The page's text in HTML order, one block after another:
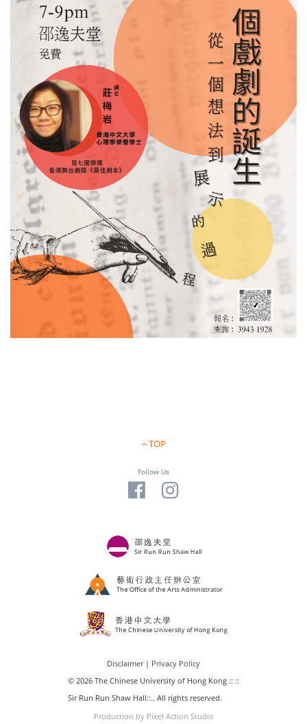
TOP
Follow Us
Disclaimer| Privacy Policy
© 2026 The Chinese University of Hong Kong :: ::
Sir Run Run Shaw Hall::.. All rights reserved.
Production by Pixel Action Studio